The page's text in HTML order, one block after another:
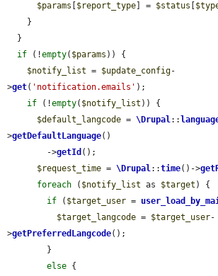
$params
$report_type ] = $status
if (!empty( $params )) {
$notify_list = $update_config-
>get( 'notification.emails' );
if (!empty( $notify_list )) {
$default_langcode = \Drupal::
>getDefaultLanguage()
        ->
getId ();
$request_time = \Drupal::time()->
foreach ( $notify_list as $target ) {
if ( $target_user =
$target_langcode = $target_user-
>getPreferredLangcode();
else {